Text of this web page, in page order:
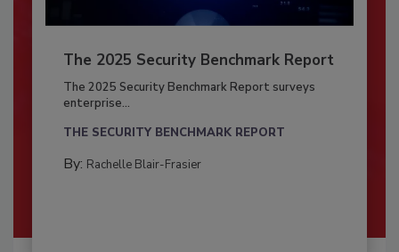
The 2025 Security Benchmark Report
The 2025 Security Benchmark Report surveys
enterprise...
THE SECURITY BENCHMARK REPORT
By: Rachelle Blair-Frasier